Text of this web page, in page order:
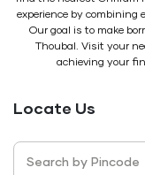
experience by combining
Our goal is to make
Thoubal. Visit your
achieving your
Locate Us
Search by Pincode